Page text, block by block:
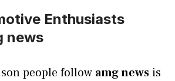
Enthusiasts
news
people follow amg news is